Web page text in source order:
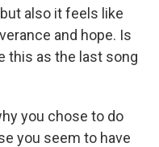
also it feels like
and hope. Is
this as the last song
you chose to do
you seem to have